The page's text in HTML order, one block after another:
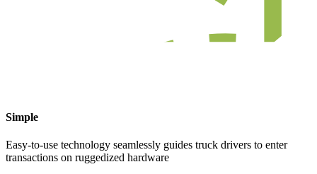
Simple
Easy-to-use technology seamlessly guides truck drivers to enter
transactions on ruggedized hardware